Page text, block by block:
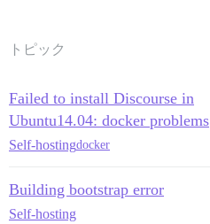
トピック
Failed to install Discourse in
Ubuntu14.04: docker problems
Self-hostingdocker
Building bootstrap error
Self-hosting